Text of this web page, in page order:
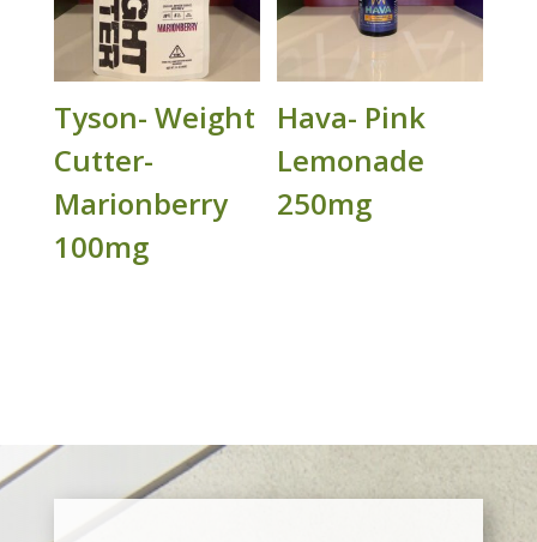
Tyson- Weight
Cutter-
Marionberry
100mg
Hava- Pink
Lemonade
250mg